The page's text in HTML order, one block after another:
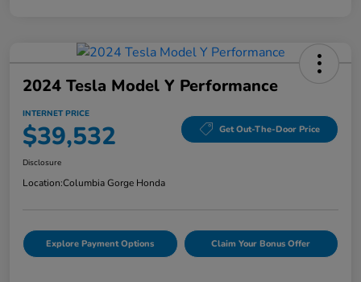
2024 Tesla Model Y Performance
INTERNET PRICE
$39,532 Get Out-The-Door Price
Disclosure
Location:Columbia Gorge Honda
Explore Payment Options Claim Your Bonus Offer